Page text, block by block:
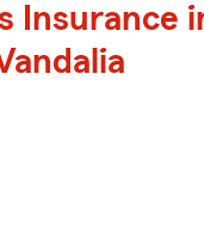
Insurance